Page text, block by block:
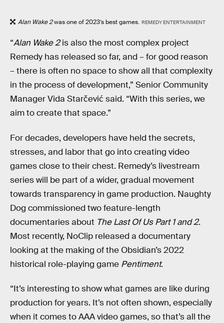
Alan Wake 2was one of 2023’s best games. REMEDY ENTERTAINMENT
“Alan Wake 2is also the most complex project
Remedy has released so far, and – for good reason
– there is often no space to show all that complexity
in the process of development,” Senior Community
Manager Vida Starčević said. “With this series, we
aim to create that space.”
For decades, developers have held the secrets,
stresses, and labor that go into creating video
games close to their chest. Remedy’s livestream
series will be part of a wider, gradual movement
towards transparency in game production. Naughty
Dog commissioned two feature-length
documentaries about The Last Of Us Part 1 and 2.
Most recently, NoClip released a documentary
looking at the making of the Obsidian’s 2022
historical role-playing game Pentiment.
“It’s interesting to show what games are like during
production for years. It’s not often shown, especially
when it comes to AAA video games, so that’s all the